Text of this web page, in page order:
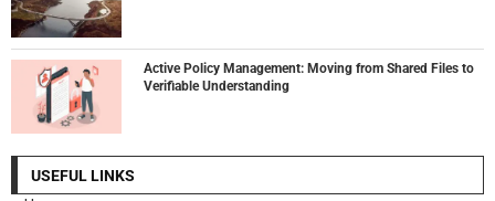
Active Policy Management: Moving from Shared Files to
Verifiable Understanding
USEFUL LINKS